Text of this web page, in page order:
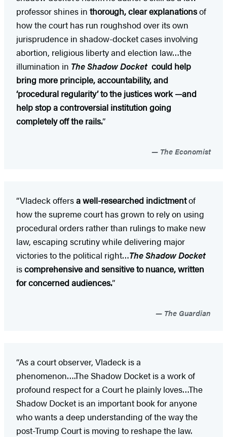
professor shines in thorough, clear explanationsof
how the court has run roughshod over its own
jurisprudence in shadow-docket cases involving
abortion, religious liberty and election law…the
illumination in The Shadow Docket could help
bring more principle, accountability, and
‘procedural regularity’ to the justices work —and
help stop a controversial institution going
completely off the rails.”
The Economist
“Vladeck offersa well-researched indictmentof
how the supreme court has grown to rely on using
procedural orders rather than rulings to make new
law, escaping scrutiny while delivering major
victories to the political right…The Shadow Docket
iscomprehensive and sensitive to nuance, written
for concerned audiences.”
The Guardian
“As a court observer, Vladeck is a
phenomenon….The Shadow Docket is a work of
profound respect for a Court he plainly loves…The
Shadow Docket is an important book for anyone
who wants a deep understanding of the way the
post-Trump Court is moving to reshape the law.